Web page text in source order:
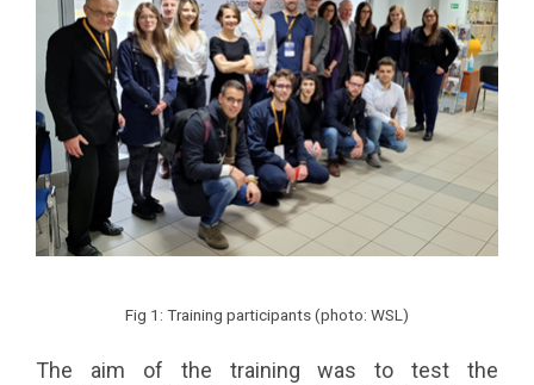
Fig 1: Training participants (photo: WSL)
The aim of the training was to test the